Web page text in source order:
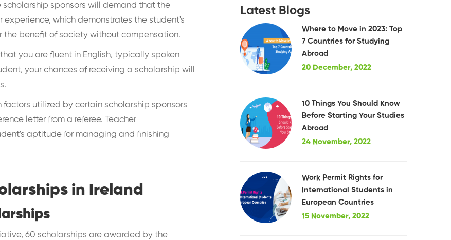
scholarship sponsors will demand that the
which demonstrates the student's
benefit of society without compensation.
you are fluent in English, typically spoken
your chances of receiving a scholarship will
utilized by certain scholarship sponsors
letter from a referee. Teacher
aptitude for managing and finishing
in Ireland
60 scholarships are awarded by the
Latest Blogs
Where to Move in 2023: Top
7 Countries for Studying
Abroad
20 December, 2022
10 Things You Should Know
Before Starting Your Studies
Abroad
24 November, 2022
Work Permit Rights for
International Students in
European Countries
15 November, 2022